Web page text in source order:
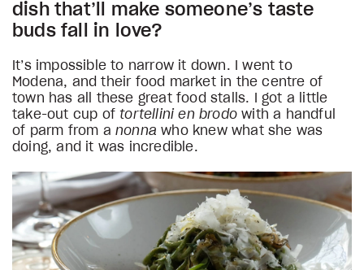
dish that’ll make someone’s taste
buds fall in love?
It’s impossible to narrow it down. I went to
Modena, and their food market in the centre of
town has all these great food stalls. I got a little
take-out cup oftortellini en brodo with a handful
of parm from a nonna who knew what she was
doing, and it was incredible.